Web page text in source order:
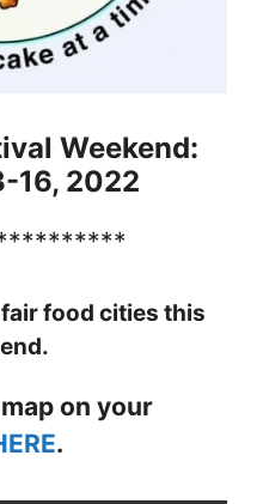
Weekend:
16, 2022
food cities this
on your
.